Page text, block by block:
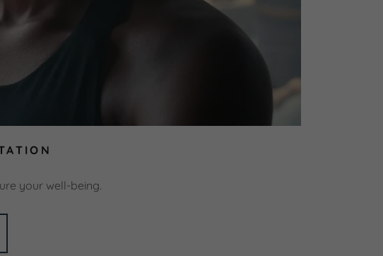
your well-being.